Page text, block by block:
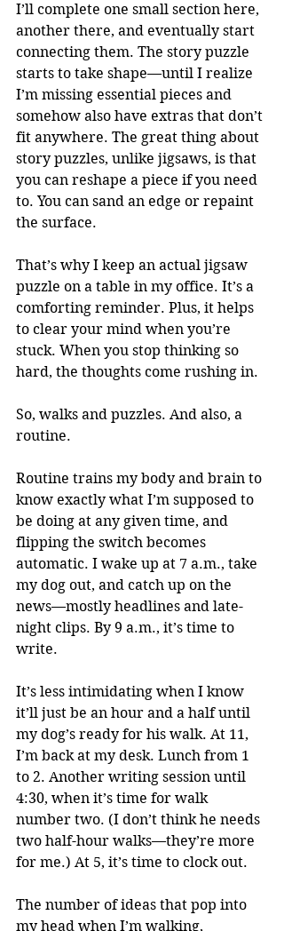
I’ll complete one small section here,
another there, and eventually start
connecting them. The story puzzle
starts to take shape—until I realize
I’m missing essential pieces and
somehow also have extras that don’t
fit anywhere. The great thing about
story puzzles, unlike jigsaws, is that
you can reshape a piece if you need
to. You can sand an edge or repaint
the surface.
That’s why I keep an actual jigsaw
puzzle on a table in my office. It’s a
comforting reminder. Plus, it helps
to clear your mind when you’re
stuck. When you stop thinking so
hard, the thoughts come rushing in.
So, walks and puzzles. And also, a
routine.
Routine trains my body and brain to
know exactly what I’m supposed to
be doing at any given time, and
flipping the switch becomes
automatic. I wake up at 7 a.m., take
my dog out, and catch up on the
news—mostly headlines and late-
night clips. By 9 a.m., it’s time to
write.
It’s less intimidating when I know
it’ll just be an hour and a half until
my dog’s ready for his walk. At 11,
I’m back at my desk. Lunch from 1
to 2. Another writing session until
4:30, when it’s time for walk
number two. (I don’t think he needs
two half-hour walks—they’re more
for me.) At 5, it’s time to clock out.
The number of ideas that pop into
my head when I’m walking,